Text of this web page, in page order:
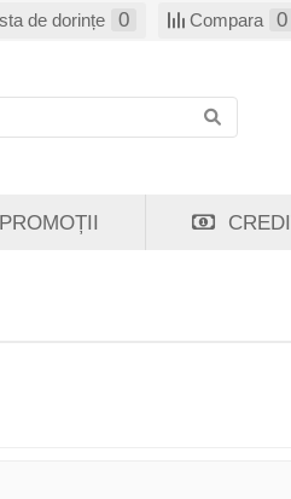
de dorințe 0 Compara 0